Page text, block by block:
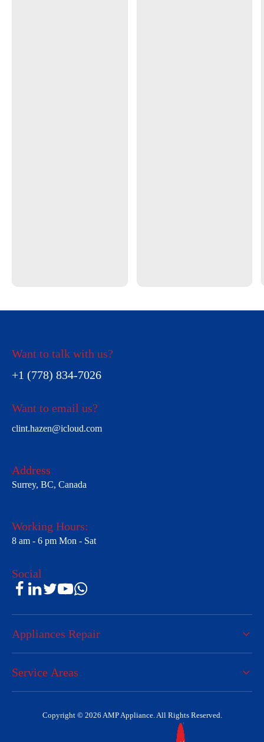
Want to talk with us?
+1 (778) 834-7026
Want to email us?
clint.hazen@icloud.com
Address
Surrey, BC, Canada
Working Hours:
8 am - 6 pm Mon - Sat
Social
Appliances Repair
Service Areas
Copyright © 2026 AMP Appliance. All Rights Reserved.